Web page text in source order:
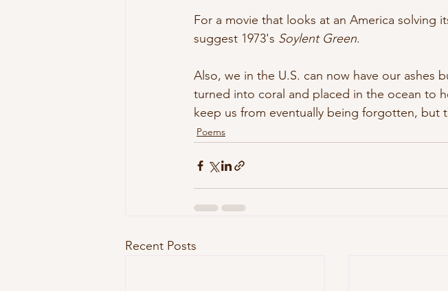
For a movie that looks at an America solving
suggest 1973's Soylent Green.
Also, we in the U.S. can now have our ashes
turned into coral and placed in the ocean to
keep us from eventually being forgotten, but
Poems
Recent Posts